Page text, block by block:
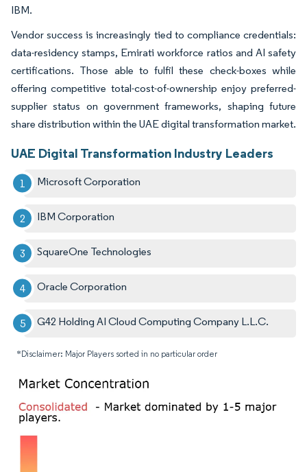
IBM.
Vendor success is increasingly tied to compliance credentials:
data-residency stamps, Emirati workforce ratios and AI safety
certifications. Those able to fulfil these check-boxes while
offering competitive total-cost-of-ownership enjoy preferred-
supplier status on government frameworks, shaping future
share distribution within the UAE digital transformation market.
UAE Digital Transformation Industry Leaders
Microsoft Corporation
IBM Corporation
SquareOne Technologies
Oracle Corporation
G42 Holding AI Cloud Computing Company L.L.C.
*Disclaimer: Major Players sorted in no particular order